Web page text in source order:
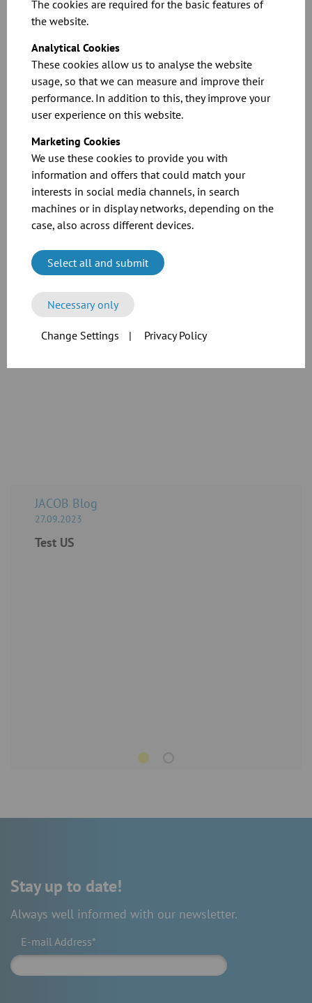
The cookies are required for the basic features of
the website.
Analytical Cookies
These cookies allow us to analyse the website
usage, so that we can measure and improve their
performance. In addition to this, they improve your
user experience on this website.
Marketing Cookies
We use these cookies to provide you with
information and offers that could match your
interests in social media channels, in search
machines or in display networks, depending on the
case, also across different devices.
Select all and submit
Necessary only
Change Settings | Privacy Policy
5. Modern industrial technology
JACOB's modern industrial technology enables efficient series and
customized production. This, combined with our pursuit of the best
materials and technologies available, creates innovative products.
Conclusion:
The JACOB modular system is perfect for use in the food and
beverage industry due to its flexibility, efficiency, and ability to be
customized to meet the user's specific needs. Modern industrial
technology in its production also produces high-quality, innovative
JACOB Tubingis No. 1 for modular tubing systems.. Conveying
ventilation systems for environmental applications (cooling
air/exhaust air) all fall within the enormous scope of JACOB tubing
systems.JACOB Tubingoffers solutions for numerous application
areas, whether with our modular series-manufactured products or
individual custom-specific products.
JACOB Blog
27.09.2023
Test US
Stay up to date!
Always well informed with our newsletter.
E-mail Address*